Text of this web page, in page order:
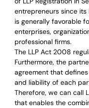
entrepreneurs since
is generally favorable
enterprises,
professional firms.
The LLP Act 2008
Furthermore, the
agreement that
and liability of each
Therefore, we can call
that enables the